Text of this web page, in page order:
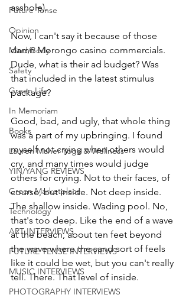
Future Tense
Opinion
Mind/Body
Safety
Green Life
In Memoriam
Books
Lauren Maher Yoga & Wellness
YIN/YANG REVIEWS
Green Marketplace
Technology
ART INTERVIEWS
FUTURE TENSE INTERVIEWS
MUSIC INTERVIEWS
PHOTOGRAPHY INTERVIEWS
asshole).
Now, I can't say it because of those
damn Morongo casino commercials.
Dude, what is their ad budget? Was
that included in the latest stimulus
package?
Good, bad, and ugly, that whole thing
was a part of my upbringing. I found
myself not crying when others would
cry, and many times would judge
others for crying. Not to their faces, of
course, but inside. Not deep inside.
The shallow inside. Wading pool. No,
that's too deep. Like the end of a wave
at the beach, about ten feet beyond
the wave where the sand sort of feels
like it could be wet, but you can't really
tell. There. That level of inside.